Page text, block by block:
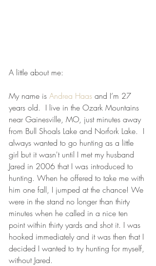
A little about me:
My name is Andrea Haas and I’m 27
years old.  I live in the Ozark Mountains
near Gainesville, MO, just minutes away
from Bull Shoals Lake and Norfork Lake.  I
always wanted to go hunting as a little
girl but it wasn't until I met my husband
Jared in 2006 that I was introduced to
hunting. When he offered to take me with
him one fall, I jumped at the chance! We
were in the stand no longer than thirty
minutes when he called in a nice ten
point within thirty yards and shot it. I was
hooked immediately and it was then that I
decided I wanted to try hunting for myself,
without Jared.